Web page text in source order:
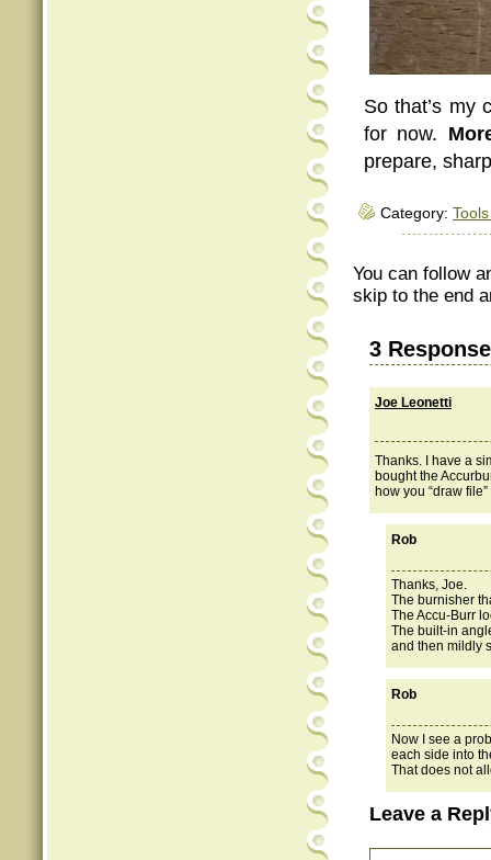
So that’s my
for now.
prepare,
Category:
You can follow
skip to the end
3
Joe Leonetti
Thanks. I have a
bought the
how you “draw
Rob
Thanks, Joe.
The burnisher
The Accu-Burr
The built-in
and then mildly
Rob
Now I see a
each side into
That does not
Leave a